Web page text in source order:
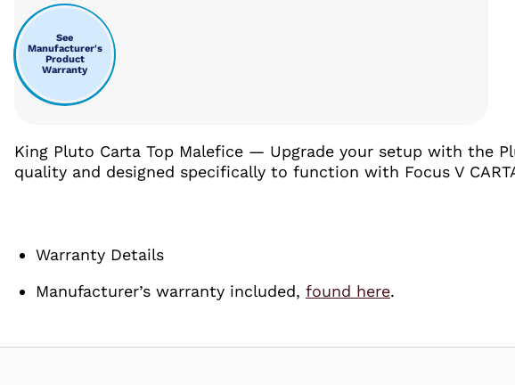
See
Manufacturer's
Product
Warranty
King Pluto Carta Top Malefice — Upgrade your setup with the
quality and designed specifically to function with Focus V
Warranty Details
Manufacturer’s warranty included, found here.